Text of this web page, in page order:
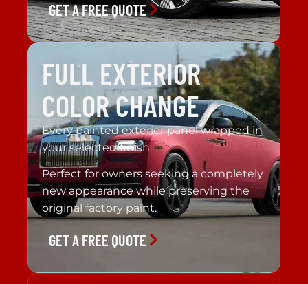
GET A FREE QUOTE
FULL EXTERIOR
COLOR CHANGE
Every painted exterior panel wrapped in
your selected finish.
Perfect for owners seeking a completely
new appearance while preserving the
original factory paint.
GET A FREE QUOTE